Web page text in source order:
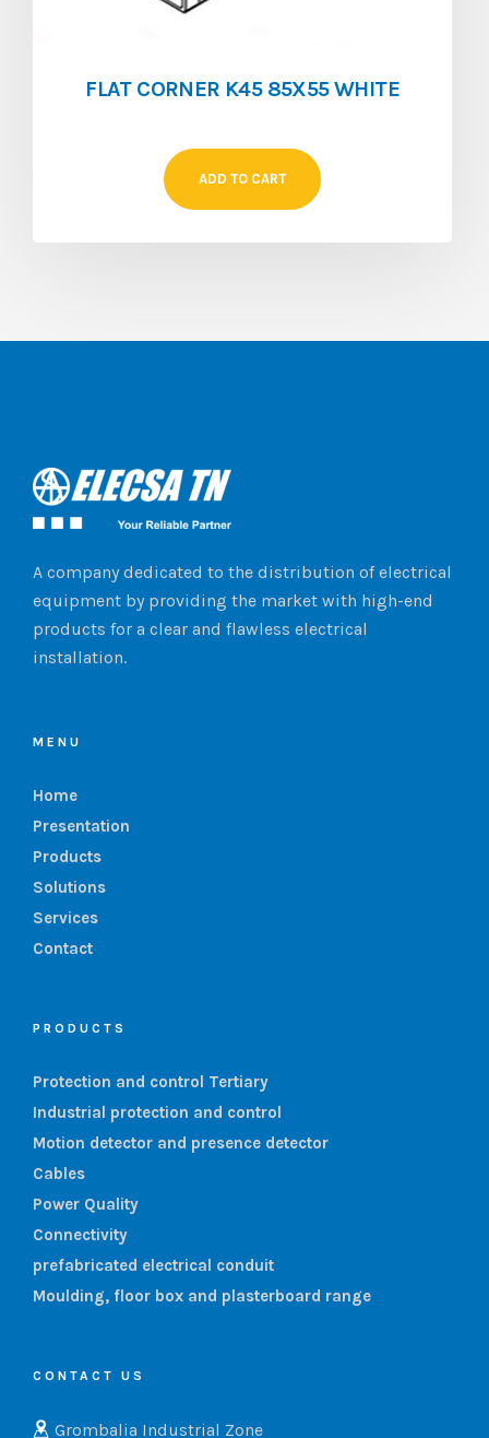
FLAT CORNER K45 85X55 WHITE
ADD TO CART
A company dedicated to the distribution of electrical
equipment by providing the market with high-end
products for a clear and flawless electrical
installation.
MENU
Home
Presentation
Products
Solutions
Services
Contact
PRODUCTS
Protection and control Tertiary
Industrial protection and control
Motion detector and presence detector
Cables
Power Quality
Connectivity
prefabricated electrical conduit
Moulding, floor box and plasterboard range
CONTACT US
Grombalia Industrial Zone